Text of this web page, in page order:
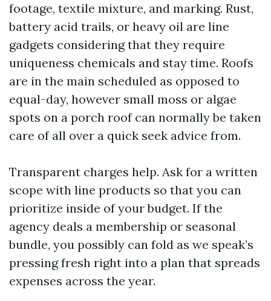
footage, textile mixture, and marking. Rust,
battery acid trails, or heavy oil are line
gadgets considering that they require
uniqueness chemicals and stay time. Roofs
are in the main scheduled as opposed to
equal-day, however small moss or algae
spots on a porch roof can normally be taken
care of all over a quick seek advice from.
Transparent charges help. Ask for a written
scope with line products so that you can
prioritize inside of your budget. If the
agency deals a membership or seasonal
bundle, you possibly can fold as we speak’s
pressing fresh right into a plan that spreads
expenses across the year.